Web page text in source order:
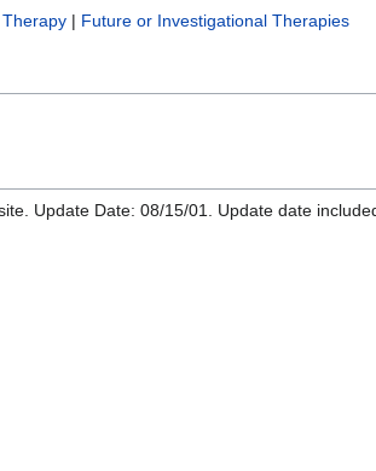
| Future or Investigational Therapies
Update Date: 08/15/01. Update date